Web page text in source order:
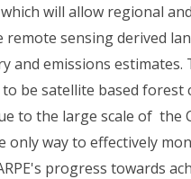
which will allow regional
remote sensing derived
and emissions
be satellite based
to the large scale of the
only way to effectively
progress towards